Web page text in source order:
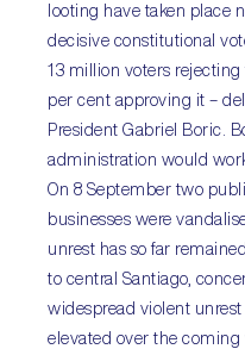
looting have taken place
decisive constitutional
13 million voters rejecting
per cent approving it –
President Gabriel Boric.
administration would
On 8 September two
businesses were
unrest has so far
to central Santiago,
widespread violent
elevated over the coming